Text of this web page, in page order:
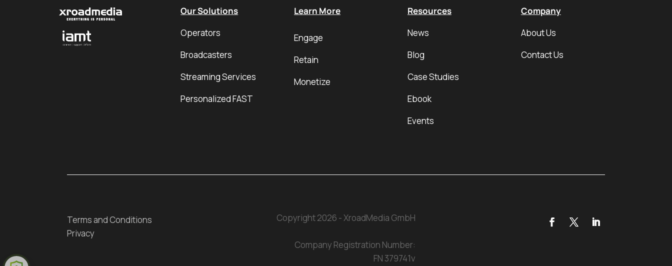
Our Solutions
Operators
Broadcasters
Streaming Services
Personalized FAST
Learn More
Engage
Retain
Monetize
Resources
News
Blog
Case Studies
Ebook
Events
Company
About Us
Contact Us
Terms and Conditions
Privacy
Copyright 2026 - XroadMedia GmbH
Company Registration Number:
FN 379741v